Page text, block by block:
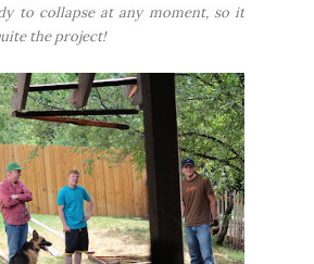
to collapse at any moment, so it
the project!